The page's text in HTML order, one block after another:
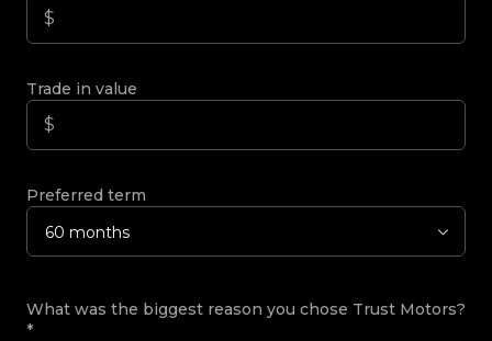
Trade in value
Preferred term
60 months
What was the biggest reason you chose Trust Motors?
*